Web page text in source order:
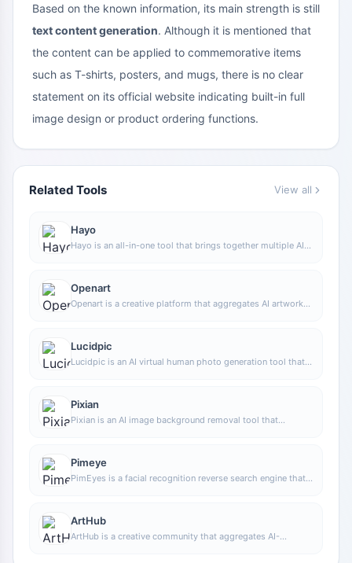
Based on the known information, its main strength is still
text content generation. Although it is mentioned that
the content can be applied to commemorative items
such as T-shirts, posters, and mugs, there is no clear
statement on its official website indicating built-in full
image design or product ordering functions.
Related Tools View all
Hayo
Hayo is an all-in-one tool that brings together multiple AI
application capabilities including generation, browsing,
sharing, and expression through a single entry point.
Openart
Openart is a creative platform that aggregates AI artwork
Stable Diffusion, and provides AI image generation
functions.
Lucidpic
Lucidpic is an AI virtual human photo generation tool that
hairstyle, style, and age.
Pixian
Pixian is an AI image background removal tool that
completing cutouts and image background removal.
Pimeye
PimEyes is a facial recognition reverse search engine that
photos may have been published on.
ArtHub
ArtHub is a creative community that aggregates AI-